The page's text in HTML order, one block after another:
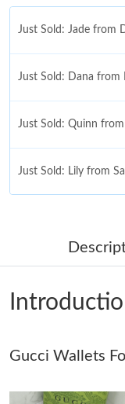
Just Sold: Jade from
Just Sold: Dana
Just Sold: Quinn
Just Sold: Lily from
Just Sold: Fiona
Just Sold: Xander
Just Sold: Nina from
Gucci Wallets